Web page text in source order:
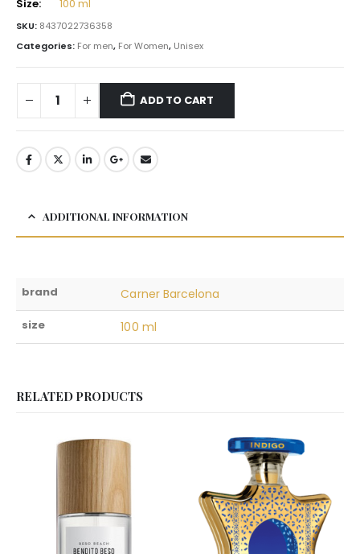
Size:
100 ml
SKU: 8437022736358
Categories: For men, For Women, Unisex
ADD TO CART
ADDITIONAL INFORMATION
brand Carner Barcelona
size 100 ml
RELATED PRODUCTS